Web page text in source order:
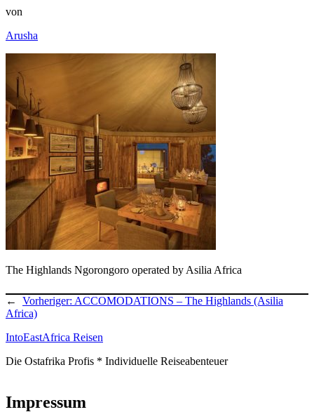
von
Arusha
The Highlands Ngorongoro operated by Asilia Africa
← Vorheriger: ACCOMODATIONS – The Highlands (Asilia
Africa)
IntoEastAfrica Reisen
Die Ostafrika Profis * Individuelle Reiseabenteuer
Impressum